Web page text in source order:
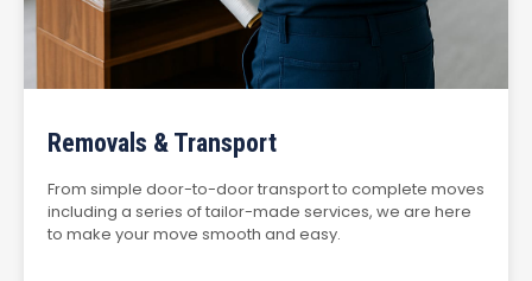
Removals & Transport
From simple door-to-door transport to complete moves
including a series of tailor-made services, we are here
to make your move smooth and easy.